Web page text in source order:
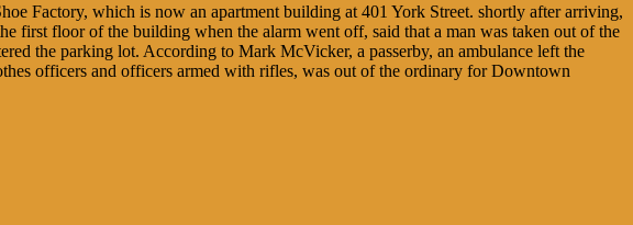
Factory, which is now an apartment building at 401 York Street. shortly after arriving,
first floor of the building when the alarm went off, said that a man was taken out of the
the parking lot. According to Mark McVicker, a passerby, an ambulance left the
officers and officers armed with rifles, was out of the ordinary for Downtown